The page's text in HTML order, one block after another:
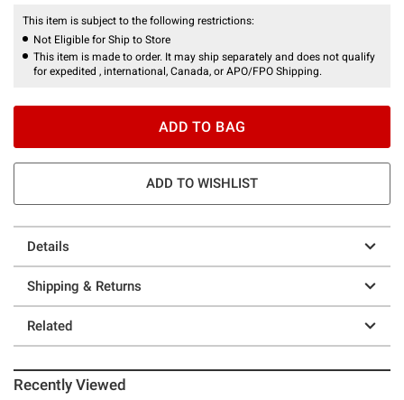
This item is subject to the following restrictions:
Not Eligible for Ship to Store
This item is made to order. It may ship separately and does not qualify
for expedited , international, Canada, or APO/FPO Shipping.
ADD TO BAG
ADD TO WISHLIST
Details
Shipping & Returns
Related
Recently Viewed